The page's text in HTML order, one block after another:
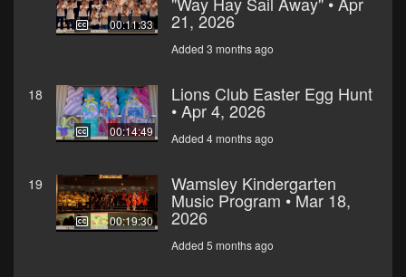
00:11:33 21, 2026
Added 3 months ago
18
00:14:49
Lions Club Easter Egg Hunt
• Apr 4, 2026
Added 4 months ago
19
00:19:30
Wamsley Kindergarten
Music Program • Mar 18,
2026
Added 5 months ago